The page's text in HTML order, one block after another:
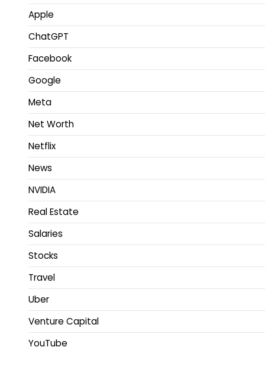
Apple
ChatGPT
Facebook
Google
Meta
Net Worth
Netflix
News
NVIDIA
Real Estate
Salaries
Stocks
Travel
Uber
Venture Capital
YouTube